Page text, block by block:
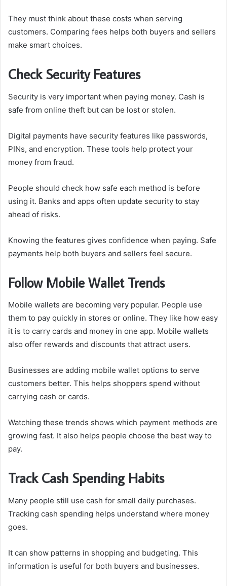
They must think about these costs when serving
customers. Comparing fees helps both buyers and sellers
make smart choices.
Check Security Features
Security is very important when paying money. Cash is
safe from online theft but can be lost or stolen.
Digital payments have security features like passwords,
PINs, and encryption. These tools help protect your
money from fraud.
People should check how safe each method is before
using it. Banks and apps often update security to stay
ahead of risks.
Knowing the features gives confidence when paying. Safe
payments help both buyers and sellers feel secure.
Follow Mobile Wallet Trends
Mobile wallets are becoming very popular. People use
them to pay quickly in stores or online. They like how easy
it is to carry cards and money in one app. Mobile wallets
also offer rewards and discounts that attract users.
Businesses are adding mobile wallet options to serve
customers better. This helps shoppers spend without
carrying cash or cards.
Watching these trends shows which payment methods are
growing fast. It also helps people choose the best way to
pay.
Track Cash Spending Habits
Many people still use cash for small daily purchases.
Tracking cash spending helps understand where money
goes.
It can show patterns in shopping and budgeting. This
information is useful for both buyers and businesses.